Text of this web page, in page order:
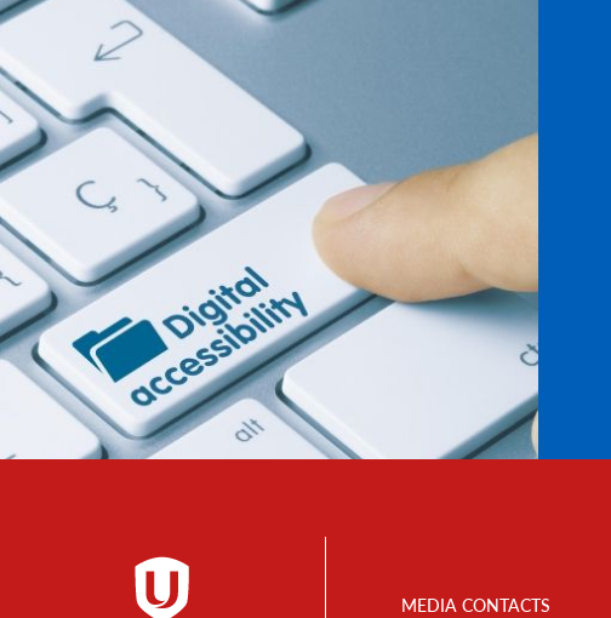
MEDIA CONTACTS